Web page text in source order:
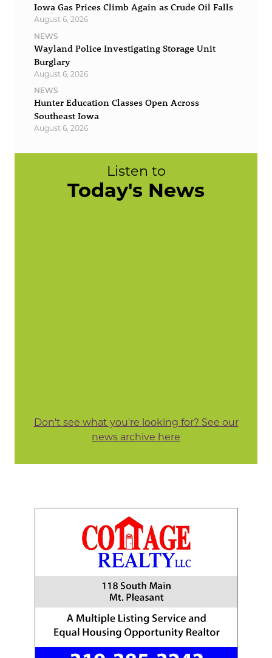
Iowa Gas Prices Climb Again as Crude Oil Falls
August 6, 2026
NEWS
Wayland Police Investigating Storage Unit
Burglary
August 6, 2026
NEWS
Hunter Education Classes Open Across
Southeast Iowa
August 6, 2026
Listen to
Today's News
Don't see what you're looking for? See our
news archive here